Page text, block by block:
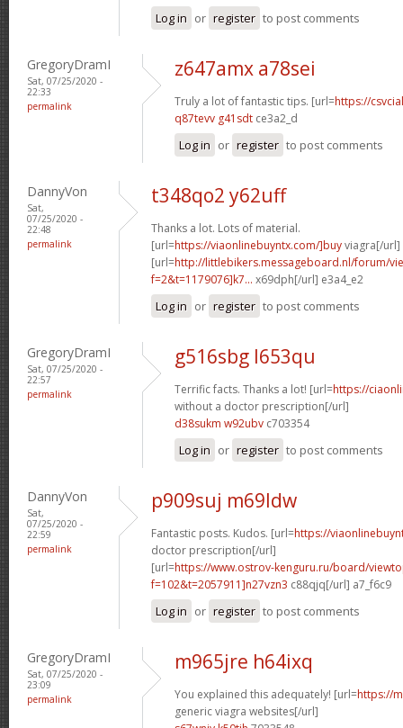
Log in or register to post comments
GregoryDramI
Sat, 07/25/2020 -
22:33
permalink
z647amx a78sei
Truly a lot of fantastic tips. [url=https://
q87tevv g41sdt ce3a2_d
Log in or register to post comments
DannyVon
Sat,
07/25/2020 -
22:48
permalink
t348qo2 y62uff
Thanks a lot. Lots of material.
[url=https://viaonlinebuyntx.com/]buyviagra[/url]
[url=http://littlebikers.messageboard.nl/forum/
f=2&t=1179076]k7... x69dph[/url] e3a4_e2
Log in or register to post comments
GregoryDramI
Sat, 07/25/2020 -
22:57
permalink
g516sbg l653qu
Terrific facts. Thanks a lot! [url=https://
without a doctor prescription[/url]
d38sukm w92ubv c703354
Log in or register to post comments
DannyVon
Sat,
07/25/2020 -
22:59
permalink
p909suj m69ldw
Fantastic posts. Kudos. [url=https://
doctor prescription[/url]
[url=https://www.ostrov-kenguru.ru/board/
f=102&t=2057911]n27vzn3 c88qjq[/url] a7_f6c9
Log in or register to post comments
GregoryDramI
Sat, 07/25/2020 -
23:09
permalink
m965jre h64ixq
You explained this adequately! [url=https://
generic viagra websites[/url]